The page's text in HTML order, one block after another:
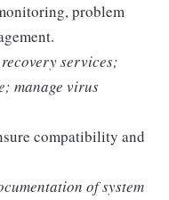
problem
services;
manage virus
compatibility and
of system